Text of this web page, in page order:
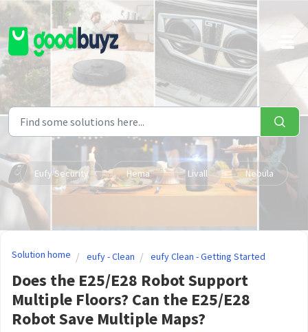
Skip to main content
Eufy Security Hema Livall Nebula
Solution home eufy - Clean eufy Clean - Getting Started
Does the E25/E28 Robot Support
Multiple Floors? Can the E25/E28
Robot Save Multiple Maps?